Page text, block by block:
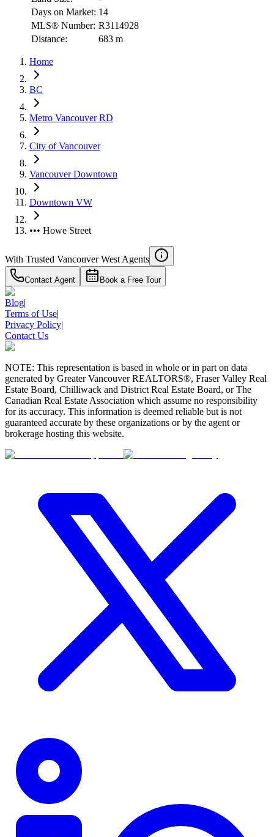
Days on Market: 14
MLS® Number: R3114928
Distance:
683 m
Home
BC
Metro Vancouver RD
City of Vancouver
Vancouver Downtown
Downtown VW
••• Howe Street
With Trusted Vancouver West Agents
Contact Agent Book a Free Tour
Blog|
Terms of Use|
Privacy Policy|
Contact Us
NOTE: This representation is based in whole or in part on data
generated by Greater Vancouver REALTORS®, Fraser Valley Real
Estate Board, Chilliwack and District Real Estate Board, or The
Canadian Real Estate Association which assume no responsibility
for its accuracy. This information is deemed reliable but is not
guaranteed accurate by these organizations or by the agent or
brokerage hosting this website.